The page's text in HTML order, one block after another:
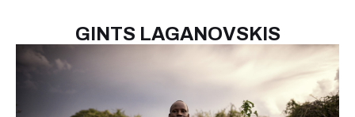
GINTS LAGANOVSKIS